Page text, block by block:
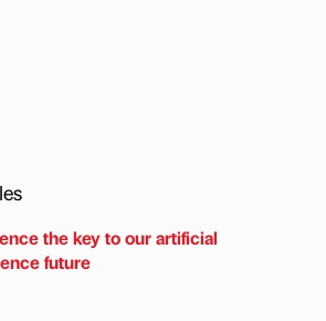
the key to our artificial
future